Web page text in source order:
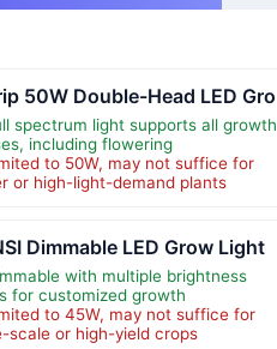
50W Double-Head LED Gro
spectrum light supports all growth
including flowering
to 50W, may not suffice for
or high-light-demand plants
Dimmable LED Grow Light
with multiple brightness
for customized growth
to 45W, may not suffice for
scale or high-yield crops